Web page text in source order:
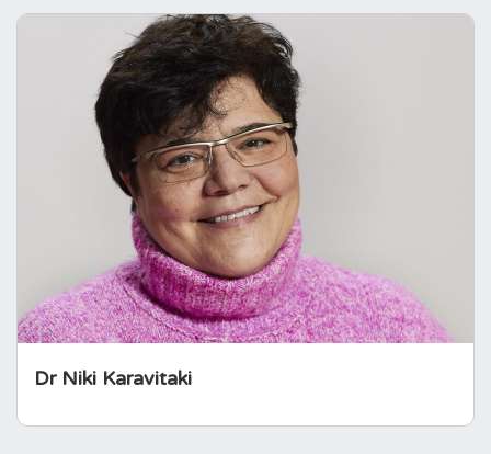
Dr Niki Karavitaki
Niki is a Professor of Endocrinology and
Consultant Endocrinologist, focussing mainly
on hypothalamo-pituitary conditions. She co-
leads the Pituitary Service and leads the
academic clinical training in endocrinology &